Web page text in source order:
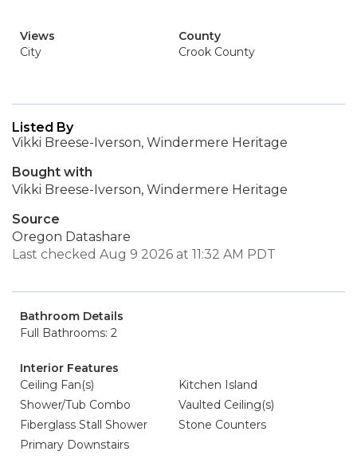
Views
City
County
Crook County
Listed By
Vikki Breese-Iverson, Windermere Heritage
Bought with
Vikki Breese-Iverson, Windermere Heritage
Source
Oregon Datashare
Last checked Aug 9 2026 at 11:32 AM PDT
Bathroom Details
Full Bathrooms: 2
Interior Features
Ceiling Fan(s)
Kitchen Island
Shower/Tub Combo
Vaulted Ceiling(s)
Fiberglass Stall Shower
Stone Counters
Primary Downstairs